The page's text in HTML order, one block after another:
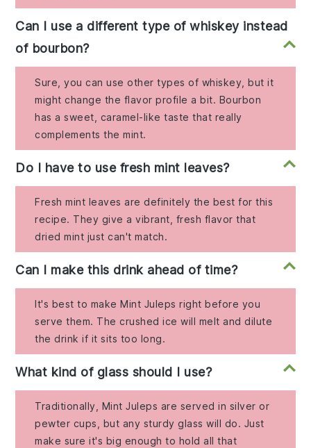
Can I use a different type of whiskey instead
of bourbon?
Sure, you can use other types of whiskey, but it
might change the flavor profile a bit. Bourbon
has a sweet, caramel-like taste that really
complements the mint.
Do I have to use fresh mint leaves?
Fresh mint leaves are definitely the best for this
recipe. They give a vibrant, fresh flavor that
dried mint just can't match.
Can I make this drink ahead of time?
It's best to make Mint Juleps right before you
serve them. The crushed ice will melt and dilute
the drink if it sits too long.
What kind of glass should I use?
Traditionally, Mint Juleps are served in silver or
pewter cups, but any sturdy glass will do. Just
make sure it's big enough to hold all that